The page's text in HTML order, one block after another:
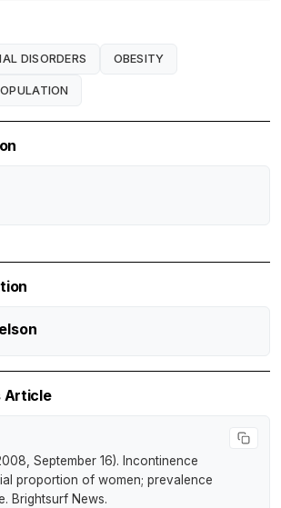
DISORDERS OBESITY
Article
September 16). Incontinence
proportion of women; prevalence
. Brightsurf News.